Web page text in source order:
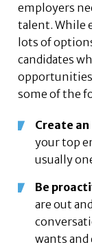
employers
talent. While
lots of
candidates
some of the
Create
your top
usually
Be
are out
wants and